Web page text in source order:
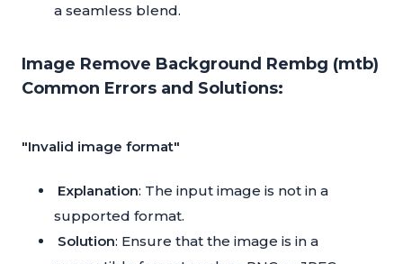
a seamless blend.
Image Remove Background Rembg (mtb)
Common Errors and Solutions:
"Invalid image format"
Explanation: The input image is not in a
supported format.
Solution: Ensure that the image is in a